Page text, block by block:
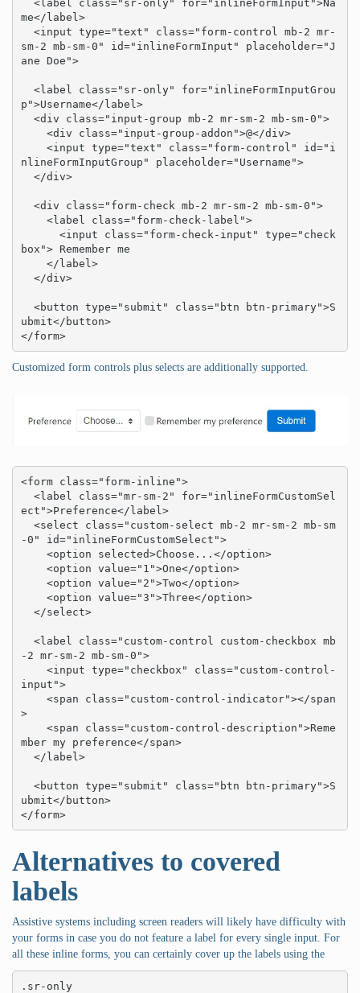
me</label>
sm-2 mb-sm-0" id="inlineFormInput" placeholder="J
ane Doe">
p">Username</label>
nlineFormInputGroup" placeholder="Username">
box"> Remember me
ubmit</button>
</form>
Customized form controls plus selects are additionally supported.
<form class="form-inline">
ect">Preference</label>
-0" id="inlineFormCustomSelect">
-2 mr-sm-2 mb-sm-0">
input">
>
mber my preference</span>
ubmit</button>
</form>
Alternatives to covered
labels
Assistive systems including screen readers will likely have difficulty with
your forms in case you do not feature a label for every single input. For
all these inline forms, you can certainly cover up the labels using the
.sr-only